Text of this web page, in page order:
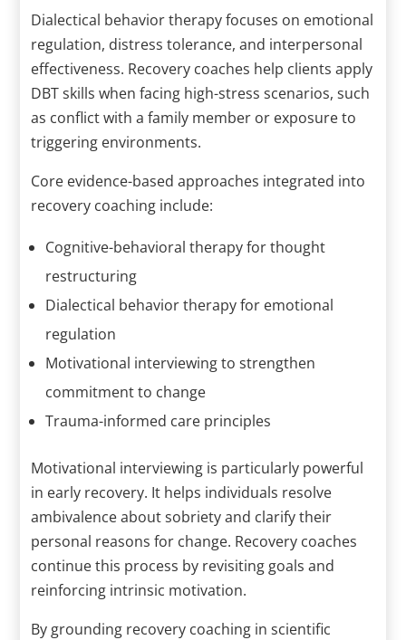
Dialectical behavior therapy focuses on emotional
regulation, distress tolerance, and interpersonal
effectiveness. Recovery coaches help clients apply
DBT skills when facing high-stress scenarios, such
as conflict with a family member or exposure to
triggering environments.
Core evidence-based approaches integrated into
recovery coaching include:
Cognitive-behavioral therapy for thought
restructuring
Dialectical behavior therapy for emotional
regulation
Motivational interviewing to strengthen
commitment to change
Trauma-informed care principles
Motivational interviewing is particularly powerful
in early recovery. It helps individuals resolve
ambivalence about sobriety and clarify their
personal reasons for change. Recovery coaches
continue this process by revisiting goals and
reinforcing intrinsic motivation.
By grounding recovery coaching in scientific